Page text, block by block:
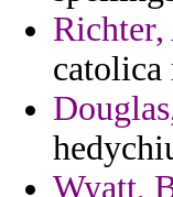
catolica
Wyatt,